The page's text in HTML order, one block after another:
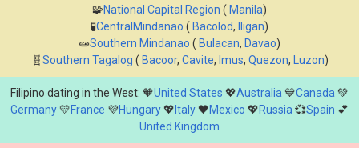
🧩National Capital Region ( Manila)
🧪CentralMindanao ( Bacolod, Iligan)
🧫Southern Mindanao ( Bulacan, Davao)
🧬Southern Tagalog ( Bacoor, Cavite, Imus, Quezon, Luzon)
Filipino dating in the West: 🧡United States 💖Australia 💙Canada 💚
Germany 💛France 💜Hungary 💖 Italy 🖤Mexico 💖Russia 💞Spain 💕
United Kingdom